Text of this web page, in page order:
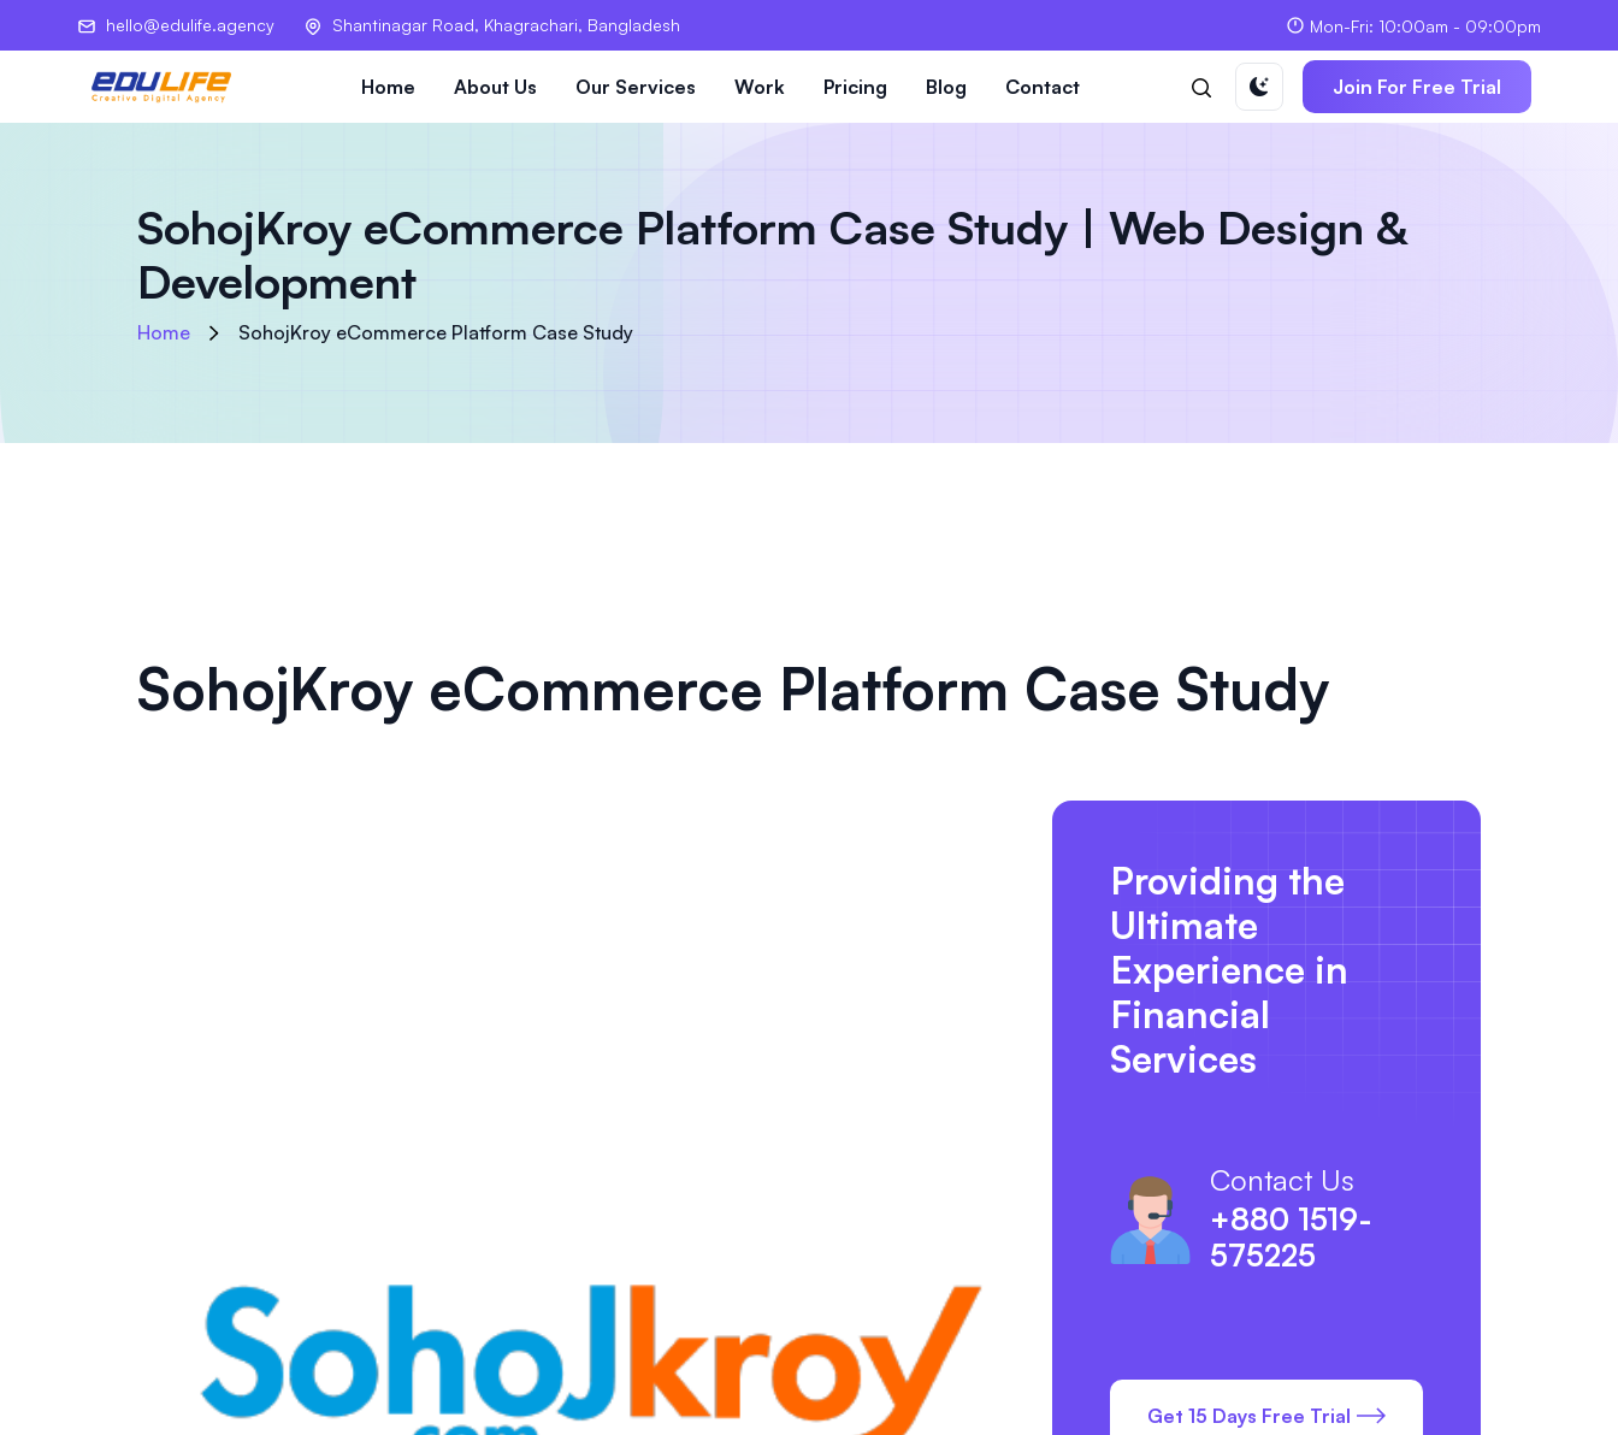
hello@edulife.agency Shantinagar Road, Khagrachari, Bangladesh Mon-Fri: 10:00am - 09:00pm
Home About Us Our Services Work Pricing Blog Contact Join For Free Trial
SohojKroy eCommerce Platform Case Study | Web Design &
Development
Home SohojKroy eCommerce Platform Case Study
SohojKroy eCommerce Platform Case Study
Providing the
Ultimate
Experience in
Financial
Services
Contact Us
+880 1519-
575225
Get 15 Days Free Trial